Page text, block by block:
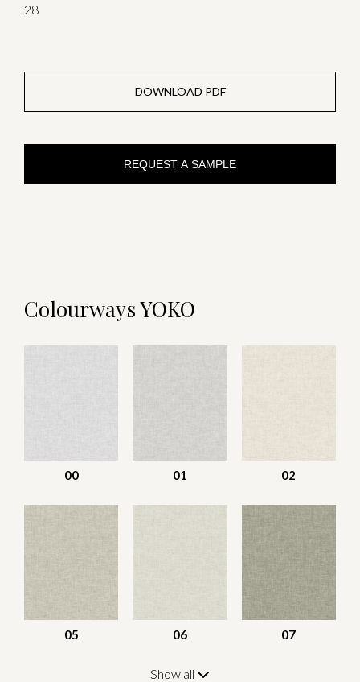
28
DOWNLOAD PDF
REQUEST A SAMPLE
Colourways YOKO
00 01 02
05 06 07
Show all